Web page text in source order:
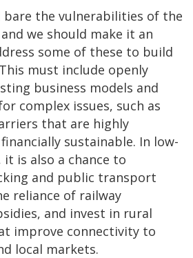
bare the vulnerabilities of the
we should make it an
some of these to build
must include openly
business models and
complex issues, such as
that are highly
sustainable. In low-
is also a chance to
and public transport
reliance of railway
and invest in rural
improve connectivity to
local markets.